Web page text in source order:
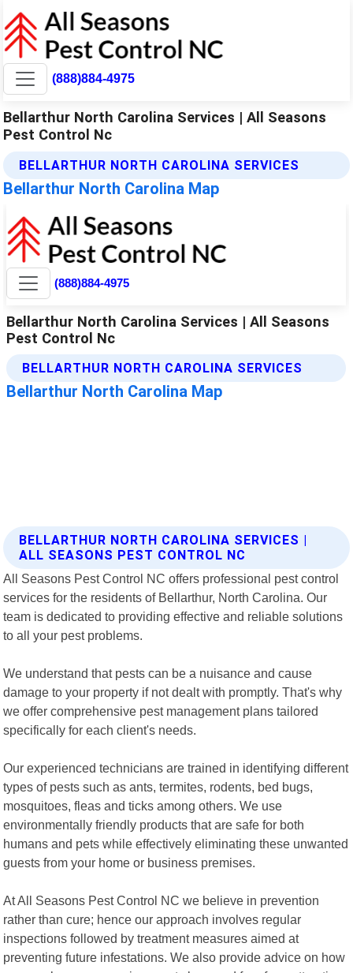
(888)884-4975
Bellarthur North Carolina Services | All Seasons
Pest Control Nc
BELLARTHUR NORTH CAROLINA SERVICES
Bellarthur North Carolina Map
BELLARTHUR NORTH CAROLINA SERVICES |
ALL SEASONS PEST CONTROL NC
All Seasons Pest Control NC offers professional pest control
services for the residents of Bellarthur, North Carolina. Our
team is dedicated to providing effective and reliable solutions
to all your pest problems.
We understand that pests can be a nuisance and cause
damage to your property if not dealt with promptly. That's why
we offer comprehensive pest management plans tailored
specifically for each client's needs.
Our experienced technicians are trained in identifying different
types of pests such as ants, termites, rodents, bed bugs,
mosquitoes, fleas and ticks among others. We use
environmentally friendly products that are safe for both
humans and pets while effectively eliminating these unwanted
guests from your home or business premises.
At All Seasons Pest Control NC we believe in prevention
rather than cure; hence our approach involves regular
inspections followed by treatment measures aimed at
preventing future infestations. We also provide advice on how